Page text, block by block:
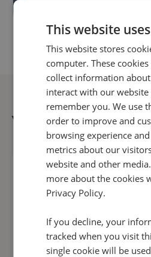
You might also
This website
This website stores
computer. These
collect information
interact with our
remember you. We use
order to improve and
browsing experience
metrics about our
website and other
more about the cookies
Privacy Policy.
If you decline, your
tracked when you visit
single cookie will be